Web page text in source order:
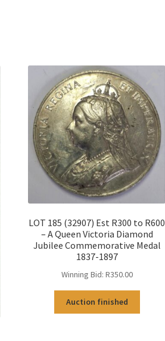
LOT 185 (32907) Est R300 to R600
– A Queen Victoria Diamond
Jubilee Commemorative Medal
1837-1897
Winning Bid: R350.00
Auction finished